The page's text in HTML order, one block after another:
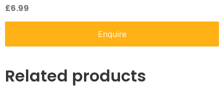
£6.99
Enquire
Related products